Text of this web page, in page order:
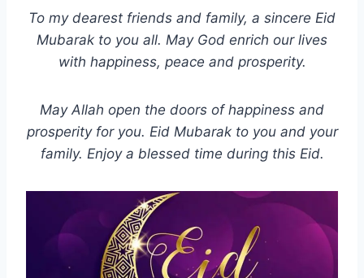
To my dearest friends and family, a sincere Eid
Mubarak to you all. May God enrich our lives
with happiness, peace and prosperity.
May Allah open the doors of happiness and
prosperity for you. Eid Mubarak to you and your
family. Enjoy a blessed time during this Eid.